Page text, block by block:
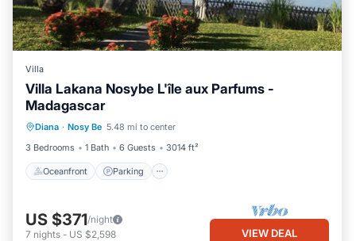
Villa
Villa Lakana Nosybe L'île aux Parfums -
Madagascar
Diana · Nosy Be 5.48 mi to center
3 Bedrooms
1 Bath 6 Guests 3014 ft²
Oceanfront Parking
Oceanfront
Ocean View
US $371/night
7 nights - US $2,598 VIEW DEAL